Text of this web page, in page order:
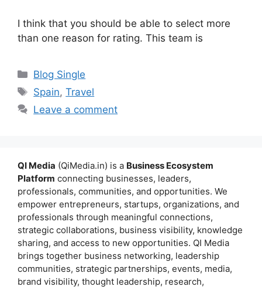
I think that you should be able to select more
than one reason for rating. This team is
Categories
Blog Single
Tags
Spain,Travel
Leave a comment
QI Media (QiMedia.in) is a Business Ecosystem
Platform connecting businesses, leaders,
professionals, communities, and opportunities. We
empower entrepreneurs, startups, organizations, and
professionals through meaningful connections,
strategic collaborations, business visibility, knowledge
sharing, and access to new opportunities. QI Media
brings together business networking, leadership
communities, strategic partnerships, events, media,
brand visibility, thought leadership, research,